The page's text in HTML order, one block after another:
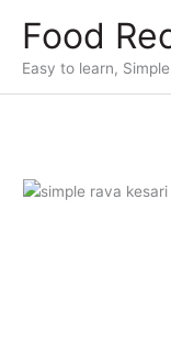
content
Food
Easy to learn,